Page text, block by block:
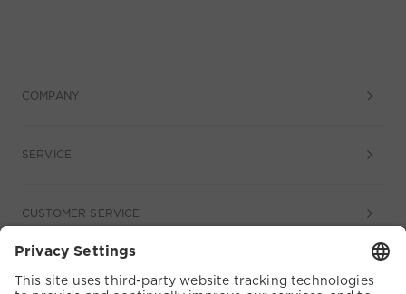
COMPANY
SERVICE
CUSTOMER SERVICE